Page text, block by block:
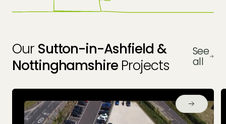
Our Sutton-in-Ashfield &
Nottinghamshire Projects
See
all